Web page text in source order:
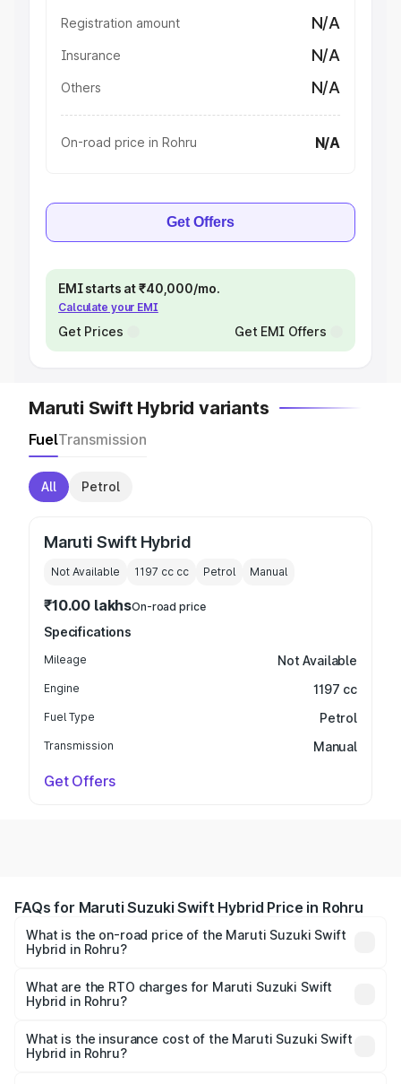
Registration amount N/A
Insurance N/A
Others N/A
On-road price in Rohru N/A
Get Offers
EMI starts at ₹40,000/mo.
Calculate your EMI
Get Prices Get EMI Offers
Maruti Swift Hybrid variants
FuelTransmission
All Petrol
Maruti Swift Hybrid
Not Available 1197 cc cc Petrol Manual
₹10.00 lakhsOn-road price
Specifications
Mileage Not Available
Engine 1197 cc
Fuel Type Petrol
Transmission Manual
Get Offers
FAQs for Maruti Suzuki Swift Hybrid Price in Rohru
What is the on-road price of the Maruti Suzuki Swift
Hybrid in Rohru?
ranges from ₹10.00 Lakhs and ₹10.00 Lakhs. On-road
prices vary across cities based on registration fees,
What are the RTO charges for Maruti Suzuki Swift
Hybrid in Rohru?
Suzuki Swift Hybrid in Rohru will be undefined.
What is the insurance cost of the Maruti Suzuki Swift
Hybrid in Rohru?